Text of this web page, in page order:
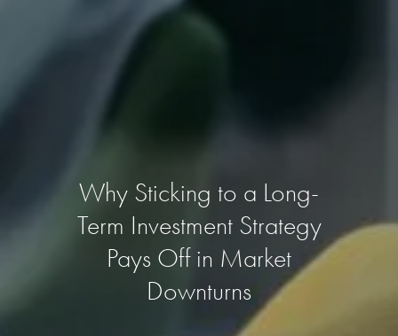
Why Sticking to a Long-
Term Investment Strategy
Pays Off in Market
Downturns